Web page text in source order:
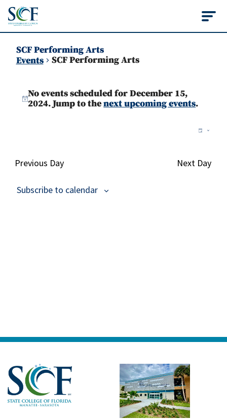
State College of
SCF Performing Arts
Events
SCF Performing Arts
Events
for
2024
Notice
No events scheduled for December 15,
2024. Jump to thenext upcoming events.
Day
Previous Day Next Day
Subscribe to calendar